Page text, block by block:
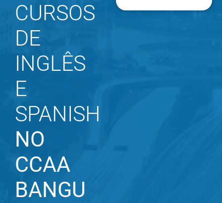
CURSOS
DE
INGLÊS
E
SPANISH
NO
CCAA
BANGU